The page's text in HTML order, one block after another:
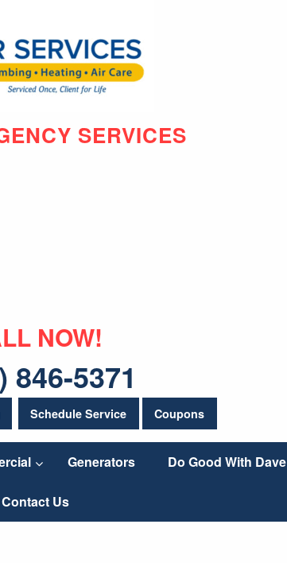
SERVICES
NOW!
846-5371
Schedule Service Coupons
Generators Do Good With Dave
Contact Us